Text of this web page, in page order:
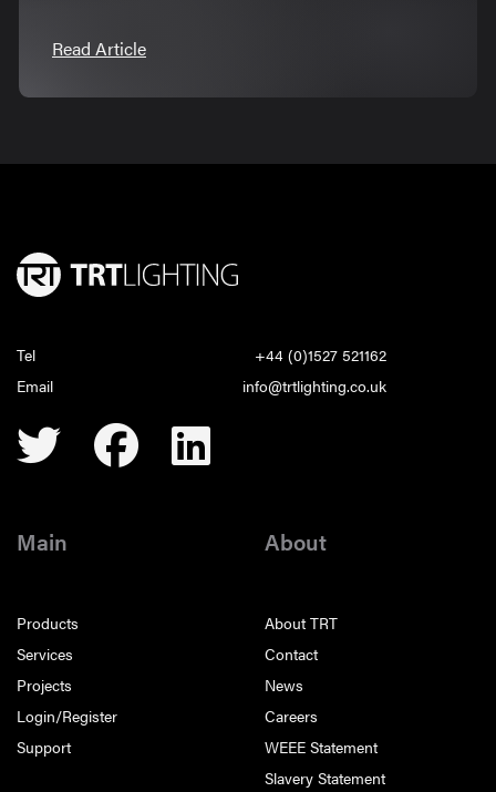
Read Article
Tel
+44 (0)1527 521162
Email
info@trtlighting.co.uk
Main
Products
Services
Projects
Login/Register
Support
About
About TRT
Contact
News
Careers
WEEE Statement
Slavery Statement